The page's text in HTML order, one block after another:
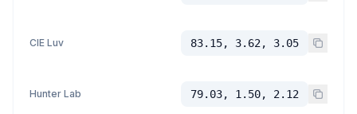
CIE Luv 83.15, 3.62, 3.05
Hunter Lab 79.03, 1.50, 2.12